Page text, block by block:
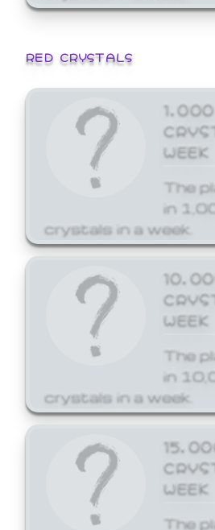
RED CRYSTALS
WEEK
The
in
crystals in a week.
WEEK
The
in
crystals in a week.
WEEK
The